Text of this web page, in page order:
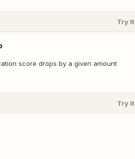
Try It
score drops by a given amount
Try It